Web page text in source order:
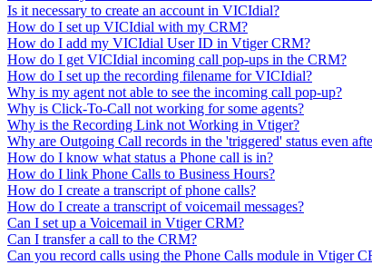
Is it necessary to create an account in VICIdial?
How do I set up VICIdial with my CRM?
How do I add my VICIdial User ID in Vtiger CRM?
How do I get VICIdial incoming call pop-ups in the CRM?
How do I set up the recording filename for VICIdial?
Why is my agent not able to see the incoming call pop-up?
Why is Click-To-Call not working for some agents?
Why is the Recording Link not Working in Vtiger?
Why are Outgoing Call records in the 'triggered' status even
How do I know what status a Phone call is in?
How do I link Phone Calls to Business Hours?
How do I create a transcript of phone calls?
How do I create a transcript of voicemail messages?
Can I set up a Voicemail in Vtiger CRM?
Can I transfer a call to the CRM?
Can you record calls using the Phone Calls module in Vtiger